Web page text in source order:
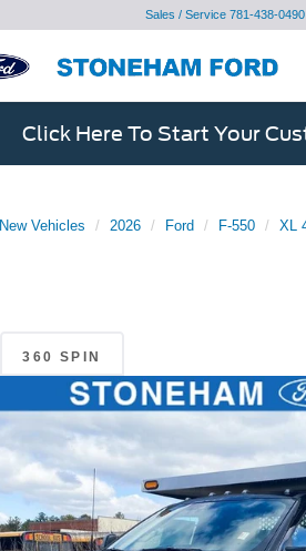
Sales / Service 781-438-0490
Click Here To Start Your
New Vehicles 2026 Ford F-550 XL
360 SPIN